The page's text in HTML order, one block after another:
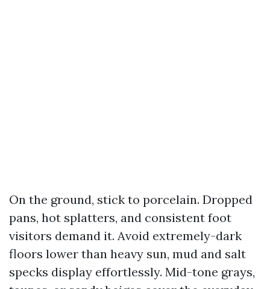
On the ground, stick to porcelain. Dropped
pans, hot splatters, and consistent foot
visitors demand it. Avoid extremely-dark
floors lower than heavy sun, mud and salt
specks display effortlessly. Mid-tone grays,